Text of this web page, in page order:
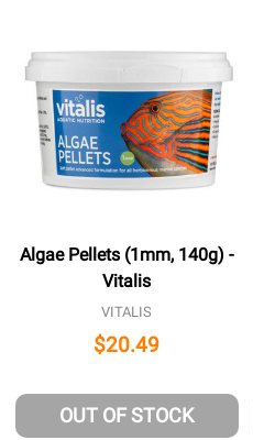
Algae Pellets (1mm, 140g) -
Vitalis
VITALIS
$20.49
OUT OF STOCK